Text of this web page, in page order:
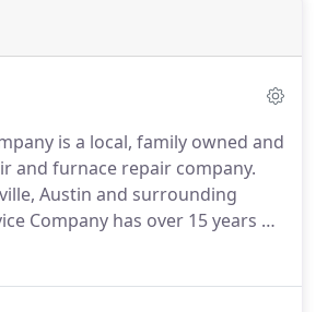
is a local, family owned and
and furnace repair company.
Austin and surrounding
Company has over 15 years of
replacing and maintaining